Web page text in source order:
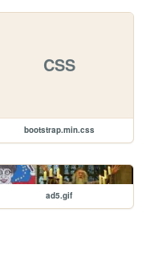
CSS
bootstrap.min.css
ad5.gif